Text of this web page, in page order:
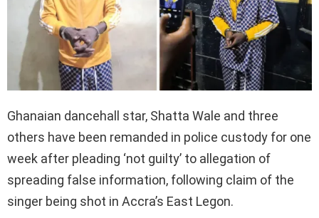
Ghanaian dancehall star, Shatta Wale and three
others have been remanded in police custody for one
week after pleading ‘not guilty’ to allegation of
spreading false information, following claim of the
singer being shot in Accra’s East Legon.